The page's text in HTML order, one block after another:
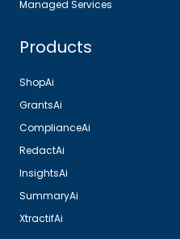
Managed Services
Products
ShopAi
GrantsAi
ComplianceAi
RedactAi
InsightsAi
SummaryAi
XtractifAi